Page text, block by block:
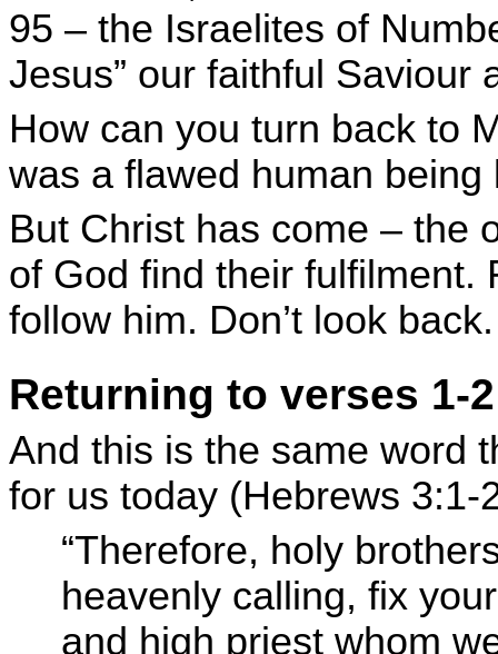
95 – the Israelites of
Jesus” our faithful Saviour
How can you turn back to
was a flawed human being
But Christ has come – the
of God find their fulfilment.
follow him. Don’t look
Returning to verses 1-2
And this is the same word
for us today (Hebrews 3:1-
“Therefore, holy
heavenly calling, fix
and high priest whom